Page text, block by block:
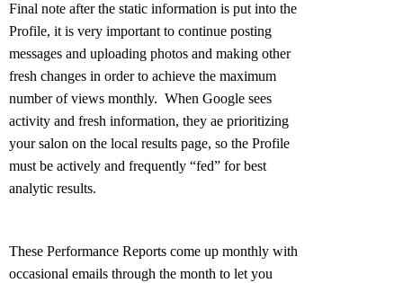
Final note after the static information is put into the
Profile, it is very important to continue posting
messages and uploading photos and making other
fresh changes in order to achieve the maximum
number of views monthly. When Google sees
activity and fresh information, they ae prioritizing
your salon on the local results page, so the Profile
must be actively and frequently “fed” for best
analytic results.
These Performance Reports come up monthly with
occasional emails through the month to let you